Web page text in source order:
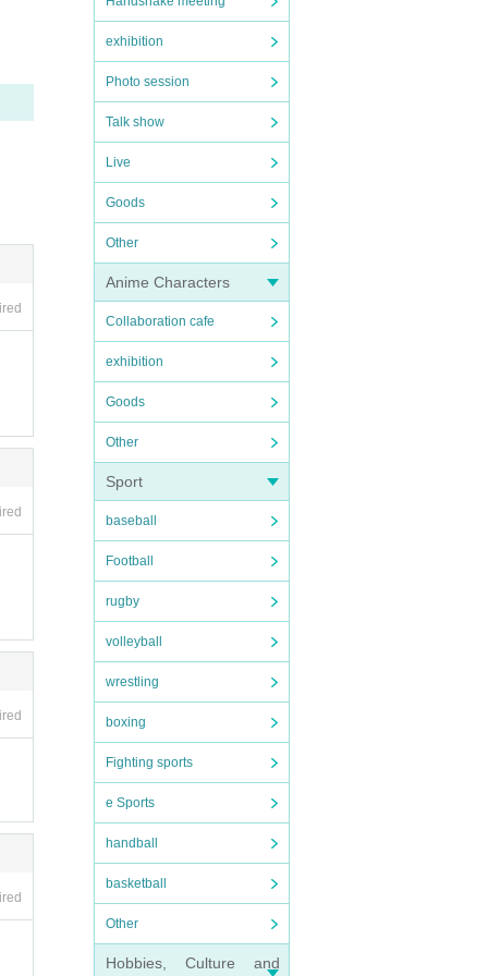
exhibition
Photo session
Talk show
Live
Goods
Other
Anime Characters
Collaboration cafe
exhibition
Goods
Other
Sport
baseball
Football
rugby
volleyball
wrestling
boxing
Fighting sports
e Sports
handball
basketball
Other
Hobbies, Culture and
in
p
e
th
th